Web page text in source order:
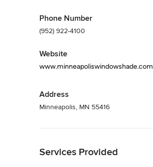
Phone Number
(952) 922-4100
Website
www.minneapoliswindowshade.com
Address
Minneapolis, MN 55416
Services Provided